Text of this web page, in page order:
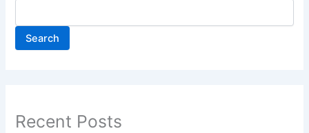
Search
Recent Posts